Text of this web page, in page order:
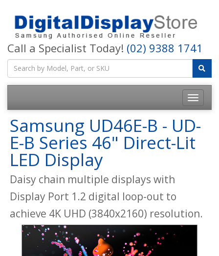
Call a Specialist Today! (02) 9388 1741
Samsung UD46E-B - UD-
E-B Series 46" Direct-Lit
LED Display
Daisy chain multiple displays with
Display Port 1.2 digital loop-out to
achieve 4K UHD (3840x2160) resolution.